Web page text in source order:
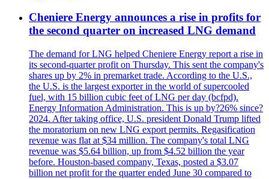
Cheniere Energy announces a rise in profits for
the second quarter on increased LNG demand
The demand for LNG helped Cheniere Energy report a rise in
its second-quarter profit on Thursday. This sent the company's
shares up by 2% in premarket trade. According to the U.S.,
the U.S. is the largest exporter in the world of supercooled
fuel, with 15 billion cubic feet of LNG per day (bcfpd).
Energy Information Administration. This is up by?26% since?
2024. After taking office, U.S. president Donald Trump lifted
the moratorium on new LNG export permits. Regasification
revenue was flat at $34 million. The company's total LNG
revenue was $5.64 billion, up from $4.52 billion the year
before. Houston-based company, Texas, posted a $3.07
billion net profit for the quarter ended June 30 compared to